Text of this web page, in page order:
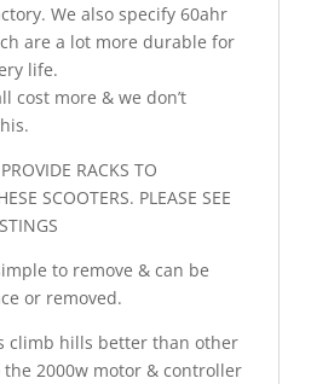
We also specify 60ahr
are a lot more durable for
life.
cost more & we don’t
RACKS TO
SCOOTERS. PLEASE SEE
to remove & can be
or removed.
climb hills better than other
2000w motor & controller